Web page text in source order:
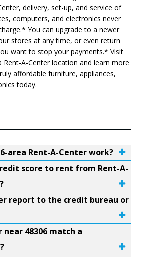
delivery, set-up, and service of
computers, and electronics never
You can upgrade to a newer
stores at any time, or even return
want to stop your payments.* Visit
Rent-A-Center location and learn more
affordable furniture, appliances,
today.
area Rent-A-Center work?
score to rent from Rent-A-
report to the credit bureau or
48306 match a